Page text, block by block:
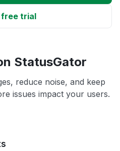
trial
StatusGator
reduce noise, and keep
issues impact your users.